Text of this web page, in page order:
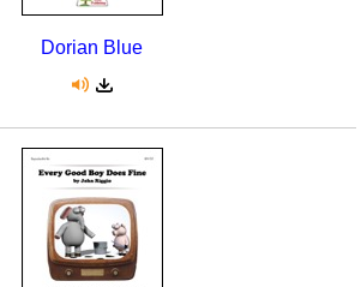
Dorian Blue